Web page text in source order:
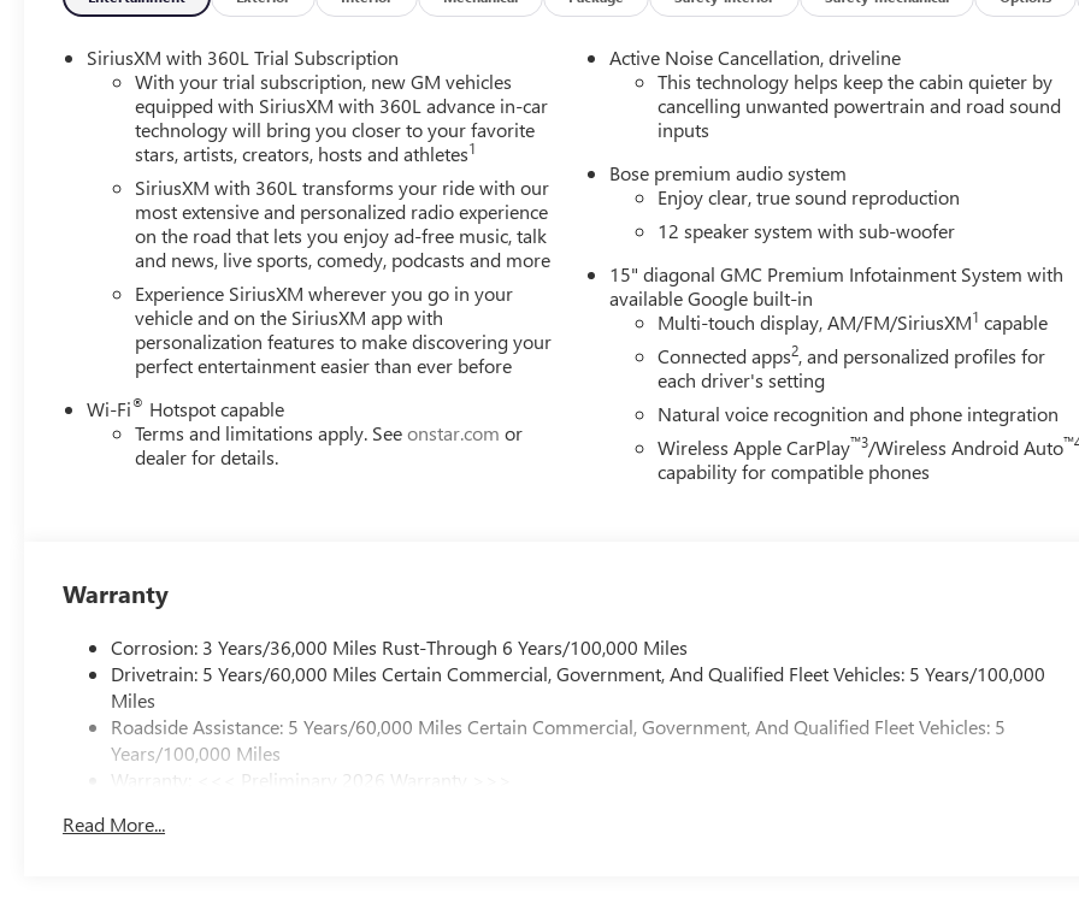
Braking, Forward Collision Alert, Lane Keep Assist with Lane Departure Warning, and more. Enjoy the ride with the
responsive 2.5L DOHC engine and smooth 8-Speed Automatic transmission.
Whether tackling your daily commute or embarking on a weekend getaway, the 2026 GMC Acadia Elevation is the ideal
companion. Experience the perfect blend of capability, technology, and style. Visit our showroom today and discover the
possibilities.
SiriusXM with 360L Trial Subscription
With your trial subscription, new GM vehicles
equipped with SiriusXM with 360L advance in-car
technology will bring you closer to your favorite
stars, artists, creators, hosts and athletes1
SiriusXM with 360L transforms your ride with our
most extensive and personalized radio experience
on the road that lets you enjoy ad-free music, talk
and news, live sports, comedy, podcasts and more
Experience SiriusXM wherever you go in your
vehicle and on the SiriusXM app with
personalization features to make discovering your
perfect entertainment easier than ever before
Wi-Fi® Hotspot capable
Terms and limitations apply. Seeonstar.com or
dealer for details.
Active Noise Cancellation, driveline
This technology helps keep the cabin quieter by
cancelling unwanted powertrain and road sound
inputs
Bose premium audio system
Enjoy clear, true sound reproduction
12 speaker system with sub-woofer
15" diagonal GMC Premium Infotainment System with
available Google built-in
Multi-touch display, AM/FM/SiriusXM1 capable
Connected apps2, and personalized profiles for
each driver's setting
Natural voice recognition and phone integration
Wireless Apple CarPlay™3/Wireless Android Auto
capability for compatible phones
Warranty
Corrosion: 3 Years/36,000 Miles Rust-Through 6 Years/100,000 Miles
Drivetrain: 5 Years/60,000 Miles Certain Commercial, Government, And Qualified Fleet Vehicles: 5 Years/100,000
Miles
Roadside Assistance: 5 Years/60,000 Miles Certain Commercial, Government, And Qualified Fleet Vehicles: 5
Years/100,000 Miles
Warranty: <<< Preliminary 2026 Warranty >>>
Maintenance: First Visit: 12 Months/12,000 Miles
Read More...